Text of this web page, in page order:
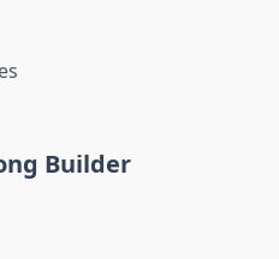
Builder